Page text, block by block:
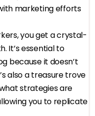
marketing efforts
you get a crystal-
It’s essential to
because it doesn’t
also a treasure trove
strategies are
you to replicate